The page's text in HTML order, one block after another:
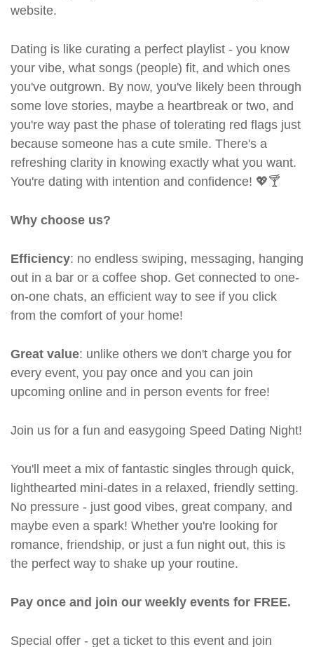
website.
Dating is like curating a perfect playlist - you know
your vibe, what songs (people) fit, and which ones
you've outgrown. By now, you've likely been through
some love stories, maybe a heartbreak or two, and
you're way past the phase of tolerating red flags just
because someone has a cute smile. There's a
refreshing clarity in knowing exactly what you want.
You're dating with intention and confidence! 💖🍸
Why choose us?
Efficiency: no endless swiping, messaging, hanging
out in a bar or a coffee shop. Get connected to one-
on-one chats, an efficient way to see if you click
from the comfort of your home!
Great value: unlike others we don't charge you for
every event, you pay once and you can join
upcoming online and in person events for free!
Join us for a fun and easygoing Speed Dating Night!
You'll meet a mix of fantastic singles through quick,
lighthearted mini-dates in a relaxed, friendly setting.
No pressure - just good vibes, great company, and
maybe even a spark! Whether you're looking for
romance, friendship, or just a fun night out, this is
the perfect way to shake up your routine.
Pay once and join our weekly events for FREE.
Special offer - get a ticket to this event and join